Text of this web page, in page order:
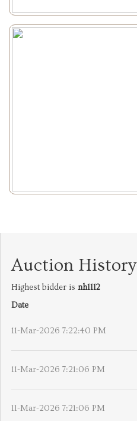
Auction History
Highest bidder is nh1112
Date
11-Mar-2026 7:22:40 PM
11-Mar-2026 7:21:06 PM
11-Mar-2026 7:21:06 PM